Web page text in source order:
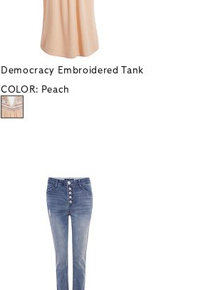
Democracy Embroidered Tank
COLOR: Peach